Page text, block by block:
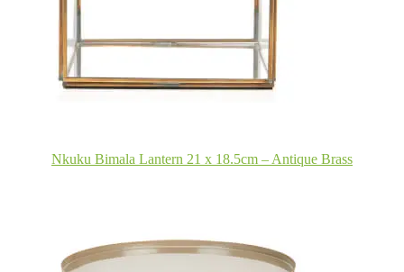
Nkuku Bimala Lantern 21 x 18.5cm – Antique Brass